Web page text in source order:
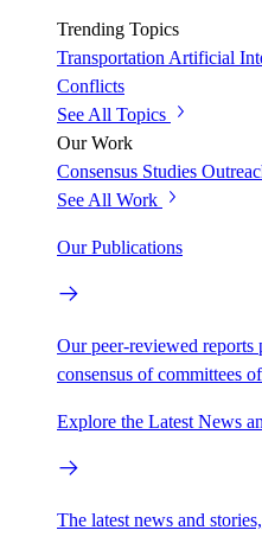
Trending Topics
Transportation Artificial
Conflicts
See All Topics
Our Work
Consensus Studies
See All Work
Our Publications
Our peer-reviewed reports
consensus of committees
Explore the Latest News
The latest news and